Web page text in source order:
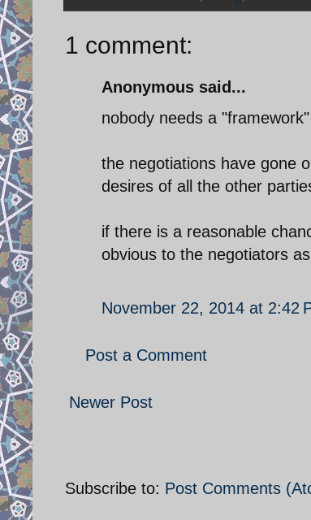
1 comment:
Anonymous said...
nobody needs a
the negotiations have gone
desires of all the other
if there is a reasonable
obvious to the negotiators
November 22, 2014 at 2:42
Post a Comment
Newer Post
Subscribe to: Post Comments